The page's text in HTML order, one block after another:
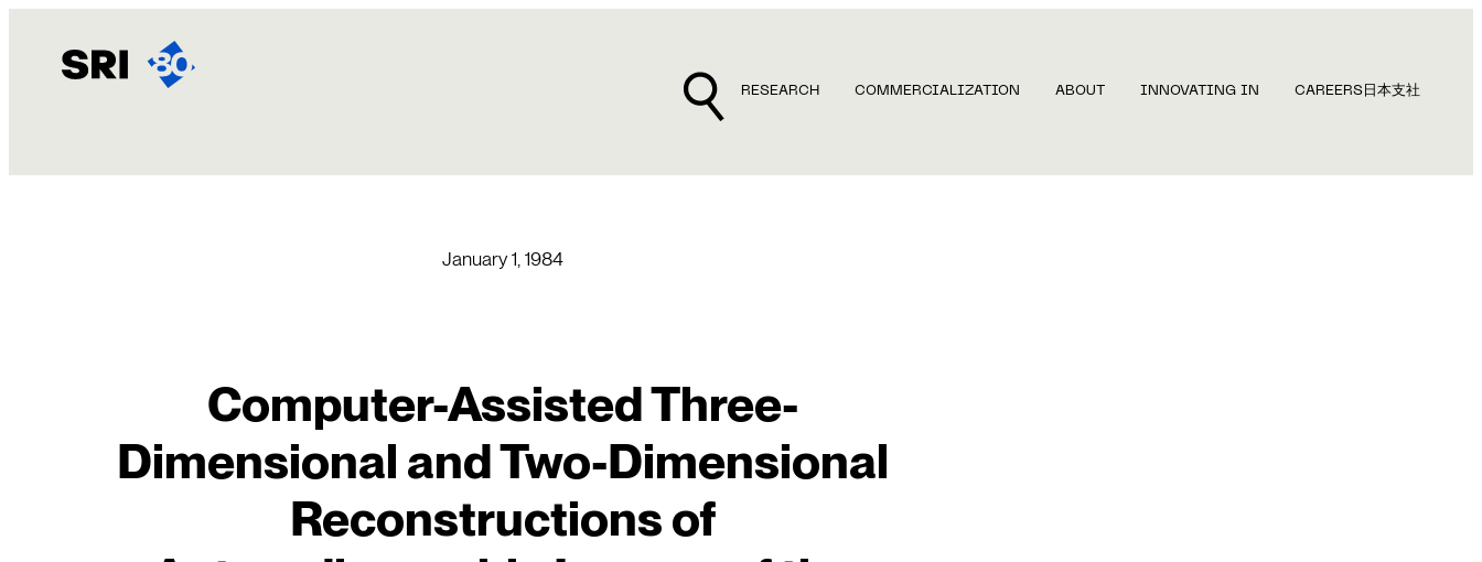
content
RESEARCH COMMERCIALIZATION ABOUT INNOVATING IN CAREERS 日本支社
January 1, 1984
Computer-Assisted Three-
Dimensional and Two-Dimensional
Reconstructions of